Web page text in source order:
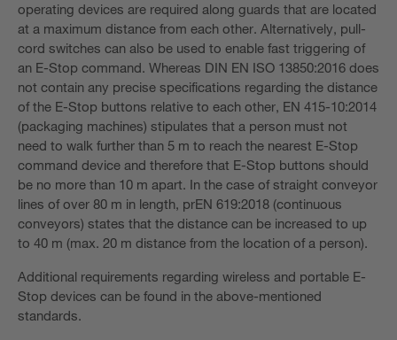
operating devices are required along guards that are located
at a maximum distance from each other. Alternatively, pull-
cord switches can also be used to enable fast triggering of
an E-Stop command. Whereas DIN EN ISO 13850:2016 does
not contain any precise specifications regarding the distance
of the E-Stop buttons relative to each other, EN 415-10:2014
(packaging machines) stipulates that a person must not
need to walk further than 5 m to reach the nearest E-Stop
command device and therefore that E-Stop buttons should
be no more than 10 m apart. In the case of straight conveyor
lines of over 80 m in length, prEN 619:2018 (continuous
conveyors) states that the distance can be increased to up
to 40 m (max. 20 m distance from the location of a person).
Additional requirements regarding wireless and portable E-
Stop devices can be found in the above-mentioned
standards.